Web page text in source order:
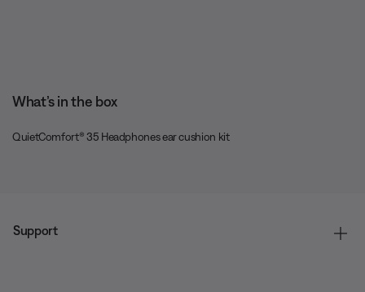
What’s in the box
QuietComfort® 35 Headphones ear cushion kit
Support